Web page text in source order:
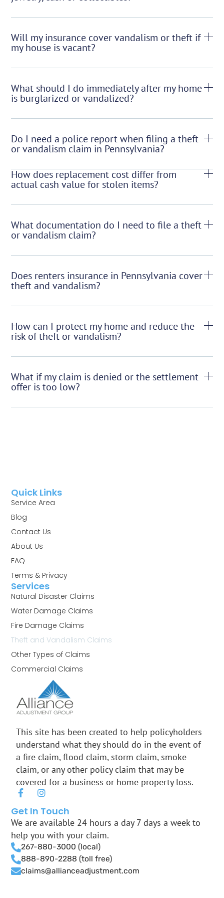
Will my insurance cover vandalism or theft if
my house is vacant?
What should I do immediately after my home
is burglarized or vandalized?
Do I need a police report when filing a theft
or vandalism claim in Pennsylvania?
How does replacement cost differ from
actual cash value for stolen items?
What documentation do I need to file a theft
or vandalism claim?
Does renters insurance in Pennsylvania cover
theft and vandalism?
How can I protect my home and reduce the
risk of theft or vandalism?
What if my claim is denied or the settlement
offer is too low?
This site has been created to help policyholders
understand what they should do in the event of
a fire claim, flood claim, storm claim, smoke
claim, or any other policy claim that may be
covered for a business or home property loss.
F
a
c
e
b
o
o
k
-
f
I
s
t
a
g
r
a
m
Services
Natural Disaster Claims
Water Damage Claims
Fire Damage Claims
Theft and Vandalism Claims
Other Types of Claims
Commercial Claims
Quick Links
Service Area
Blog
Contact Us
About Us
FAQ
Terms & Privacy
Get In Touch
We are available 24 hours a day 7 days a week to
help you with your claim.
267-880-3000 (local)
888-890-2288 (toll free)
claims@allianceadjustment.com